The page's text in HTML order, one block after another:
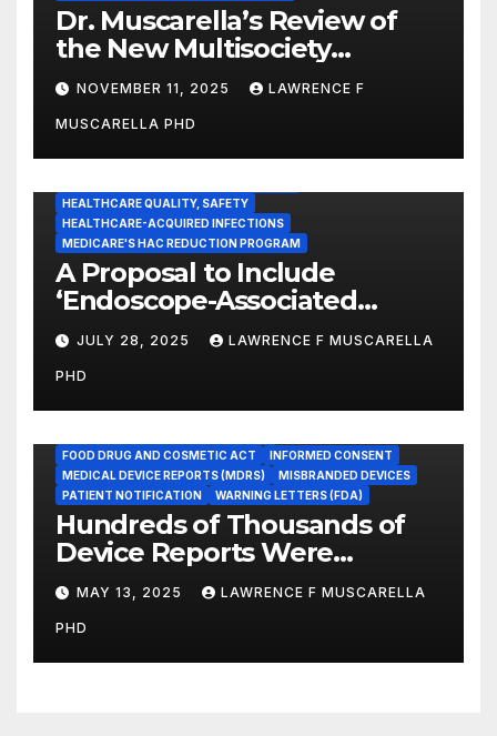
Dr. Muscarella’s Review of
the New Multisociety
Guidance for Disinfection
and Sterilization in
Healthcare Facilities
NOVEMBER 11, 2025 LAWRENCE F
MUSCARELLA PHD
CENTERS FOR MEDICARE AND MEDICAID SERVICES (CMS)
HEALTHCARE QUALITY, SAFETY
HEALTHCARE-ACQUIRED INFECTIONS
MEDICARE'S HAC REDUCTION PROGRAM
A Proposal to Include
‘Endoscope-Associated
Infections’ as a Reportable
Medicare Measure to
Promote Patient Safety
JULY 28, 2025 LAWRENCE F MUSCARELLA
PHD
ADVERSE EVENT REPORTS
FOOD DRUG AND COSMETIC ACT
INFORMED CONSENT
MEDICAL DEVICE REPORTS (MDRS)
MISBRANDED DEVICES
PATIENT NOTIFICATION
WARNING LETTERS (FDA)
Hundreds of Thousands of
Device Reports Were
Submitted Late to FDA, a
New Study Has Found,
Raising Safety Questions
MAY 13, 2025 LAWRENCE F MUSCARELLA
PHD